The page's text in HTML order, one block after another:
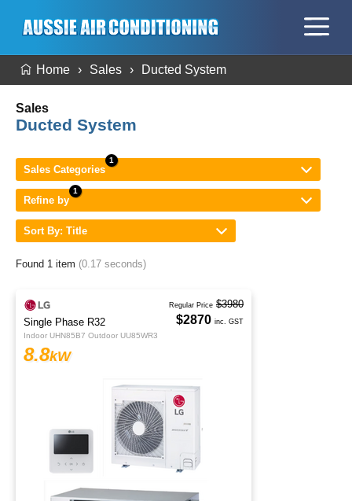
Home Sales Ducted System
Sales
Ducted System
Sales Categories
Refine by
Sort By: Title
Found 1 item (0.17 seconds)
Single Phase R32
Indoor UHN85B7 Outdoor UU85WR3
8.8kW
Regular Price $3980
$2870 inc. GST